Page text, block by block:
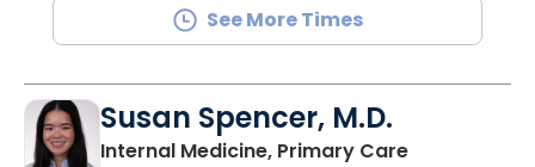
See More Times
Susan Spencer, M.D.
Internal Medicine, Primary Carein